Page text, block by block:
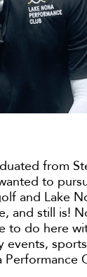
from
to
and Lake
and still is!
to do here
events,
Performance